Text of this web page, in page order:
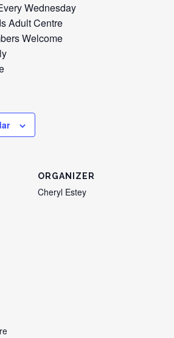
Wednesday
Adult Centre
Welcome
ORGANIZER
Cheryl Estey